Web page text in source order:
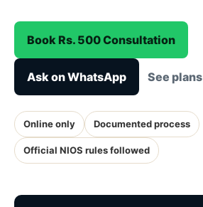
Book Rs. 500 Consultation
Ask on WhatsApp See plans
Online only Documented process
Official NIOS rules followed